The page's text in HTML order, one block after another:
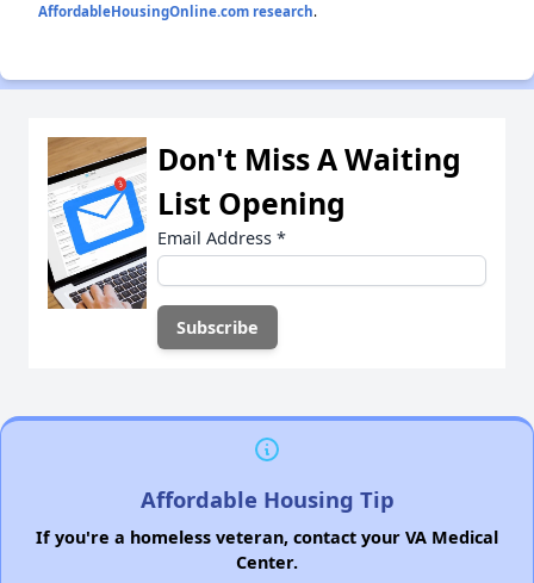
AffordableHousingOnline.com research.
Don't Miss A Waiting
List Opening
Email Address *
Affordable Housing Tip
If you're a homeless veteran, contact your VA Medical
Center.